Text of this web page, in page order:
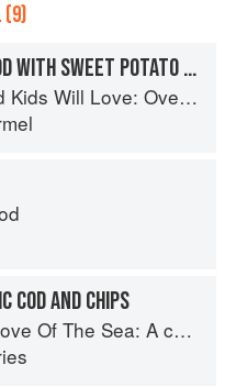
(9)
CRISPY BAKED COD WITH SWEET POTATO CHIPS
100 simple and delicious recipes for toddlers and up
COD AND CHIPS
book to celebrate the British seafood community and their food